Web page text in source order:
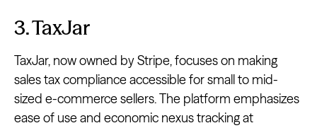
3. TaxJar
TaxJar, now owned by Stripe, focuses on making
sales tax compliance accessible for small to mid-
sized e-commerce sellers. The platform emphasizes
ease of use and economic nexus tracking at